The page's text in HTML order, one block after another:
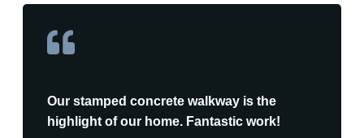
Our stamped concrete walkway is the
highlight of our home. Fantastic work!